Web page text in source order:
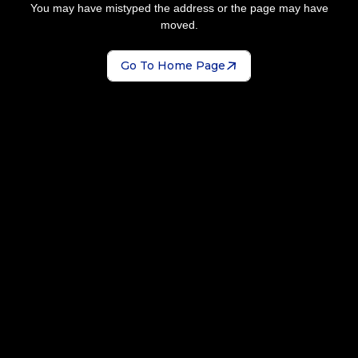
You may have mistyped the address or the page may have
moved.
Go To Home Page